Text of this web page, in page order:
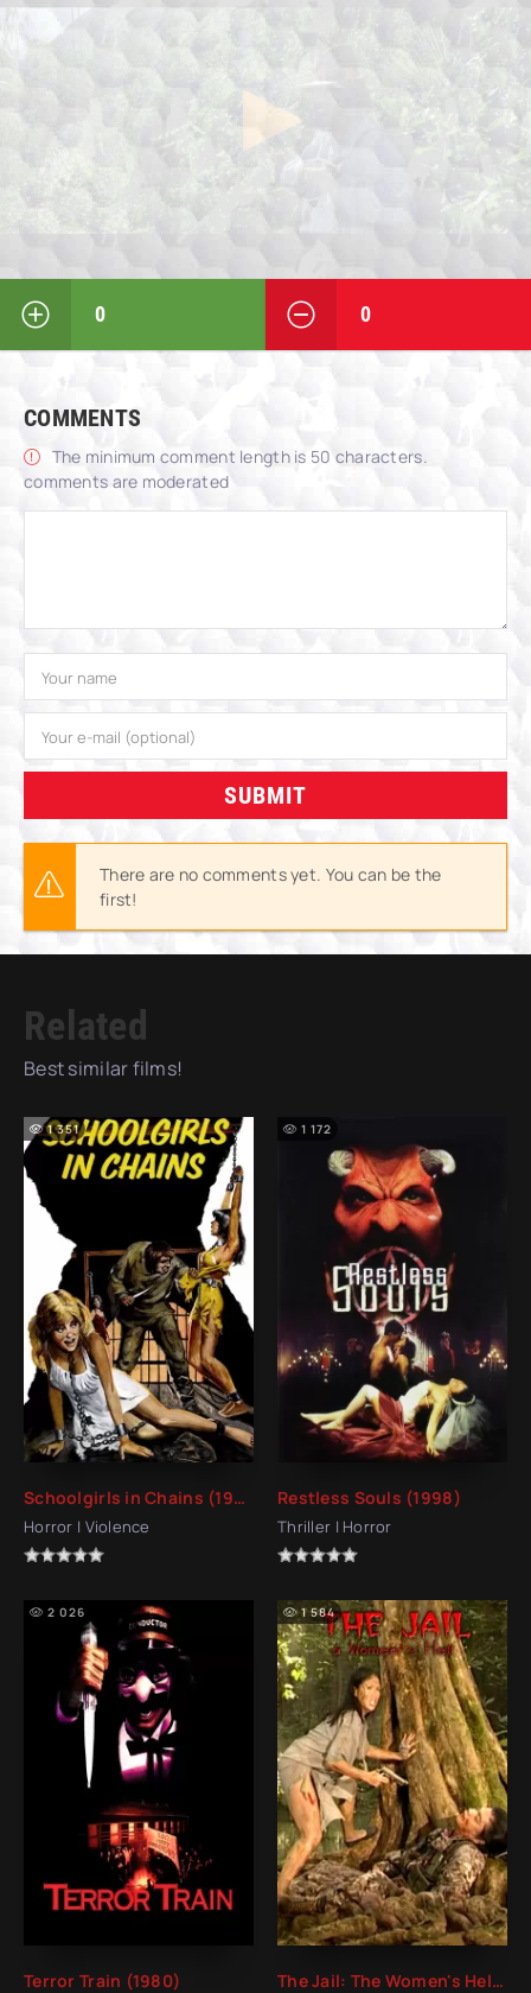
0 0
COMMENTS
The minimum comment length is 50 characters.
comments are moderated
SUBMIT
There are no comments yet. You can be the
first!
Related
Best similar films!
Schoolgirls in Chains (1973)
Horror | Violence
1 351
Restless Souls (1998)
Thriller | Horror
1 172
Terror Train (1980)
2 026
The Jail: The Women's Hell (2006)
1 584